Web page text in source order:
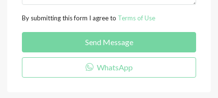
By submitting this form I agree to Terms of Use
Send Message
WhatsApp